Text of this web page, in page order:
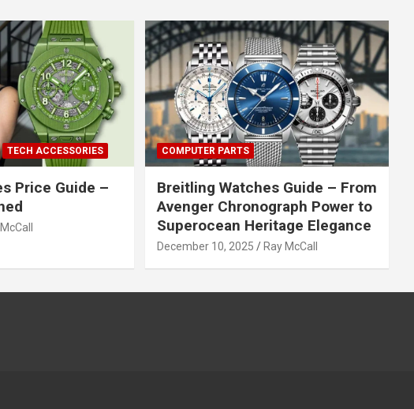
TECH ACCESSORIES
Price Guide –
COMPUTER PARTS
Breitling Watches Guide – From
Avenger Chronograph Power to
Superocean Heritage Elegance
December 10, 2025 Ray McCall